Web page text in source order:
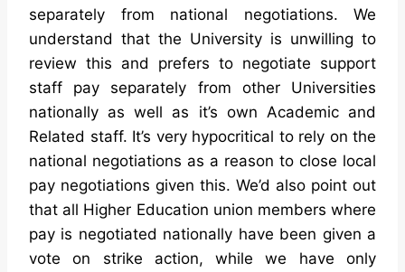
separately from national negotiations. We
understand that the University is unwilling to
review this and prefers to negotiate support
staff pay separately from other Universities
nationally as well as it’s own Academic and
Related staff. It’s very hypocritical to rely on the
national negotiations as a reason to close local
pay negotiations given this. We’d also point out
that all Higher Education union members where
pay is negotiated nationally have been given a
vote on strike action, while we have only